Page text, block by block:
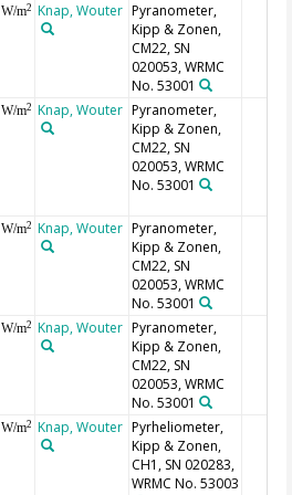
W/m2 Knap, Wouter Pyranometer,
Kipp & Zonen,
CM22, SN
020053, WRMC
No. 53001
W/m2 Knap, Wouter Pyranometer,
Kipp & Zonen,
CM22, SN
020053, WRMC
No. 53001
W/m2 Knap, Wouter Pyranometer,
Kipp & Zonen,
CM22, SN
020053, WRMC
No. 53001
W/m2 Knap, Wouter Pyranometer,
Kipp & Zonen,
CM22, SN
020053, WRMC
No. 53001
W/m2 Knap, Wouter Pyrheliometer,
Kipp & Zonen,
CH1, SN 020283,
WRMC No. 53003